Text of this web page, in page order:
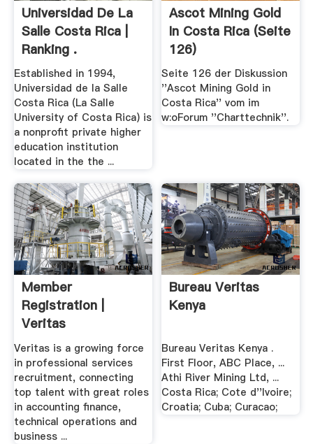
Universidad De La
Salle Costa Rica |
Ranking .
Established in 1994,
Universidad de la Salle
Costa Rica (La Salle
University of Costa Rica) is
a nonprofit private higher
education institution
located in the the ...
Ascot Mining Gold
In Costa Rica (Seite
126)
Seite 126 der Diskussion
''Ascot Mining Gold in
Costa Rica'' vom im
w:oForum ''Charttechnik''.
Member
Registration |
Veritas
Recruitment
Veritas is a growing force
in professional services
recruitment, connecting
top talent with great roles
in accounting finance,
technical operations and
business ...
Bureau Veritas
Kenya
Bureau Veritas Kenya .
First Floor, ABC Place, ...
Athi River Mining Ltd, ...
Costa Rica; Cote d''Ivoire;
Croatia; Cuba; Curacao;